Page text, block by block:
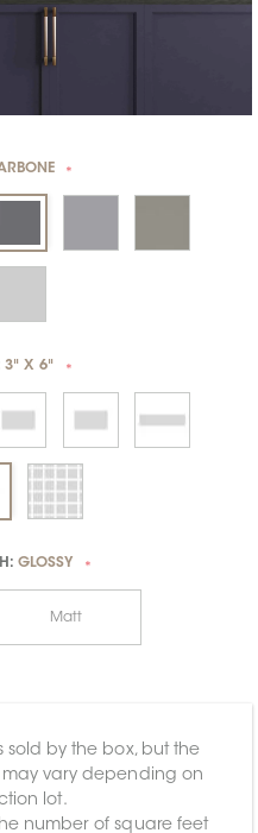
*
3" X 6" *
GLOSSY *
Matt
sold by the box, but the
vary depending on
lot.
number of square feet